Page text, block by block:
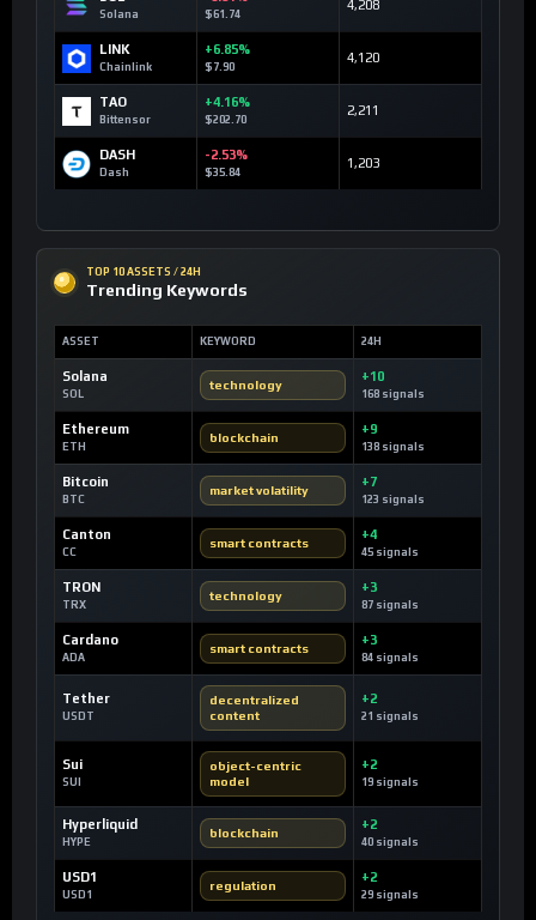
Solana $61.74
4,208
LINK
Chainlink
+6.85%
$7.90
4,120
TAO
Bittensor
+4.16%
$202.70
2,211
DASH
Dash
-2.53%
$35.84
1,203
TOP 10 ASSETS / 24H
Trending Keywords
ASSET KEYWORD 24H
Solana
SOL
technology
+10
168 signals
Ethereum
ETH
blockchain
+9
138 signals
Bitcoin
BTC
market volatility
+7
123 signals
Canton
CC
smart contracts
+4
45 signals
TRON
TRX
technology
+3
87 signals
Cardano
ADA
smart contracts
+3
84 signals
Tether
USDT
decentralized
content
+2
21 signals
Sui
SUI
object-centric
model
+2
19 signals
Hyperliquid
HYPE
blockchain
+2
40 signals
USD1
USD1
regulation
+2
29 signals